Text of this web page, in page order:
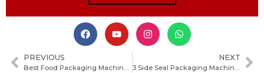
PREVIOUS
Best Food Packaging Machine for Restaurants: How to Choose the Right Equipment for Faster Service
NEXT
3 Side Seal Packaging Machine: How to Choose the Right Model for Your Production Needs